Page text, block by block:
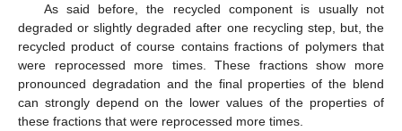
As said before, the recycled component is usually not
degraded or slightly degraded after one recycling step, but, the
recycled product of course contains fractions of polymers that
were reprocessed more times. These fractions show more
pronounced degradation and the final properties of the blend
can strongly depend on the lower values of the properties of
these fractions that were reprocessed more times.